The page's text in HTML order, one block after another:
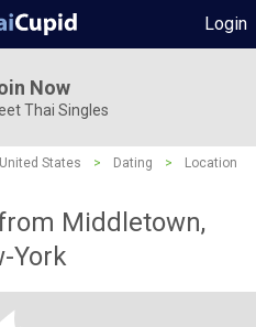
Login
Now
Thai Singles
United States > Dating >
Location
Middletown,
York